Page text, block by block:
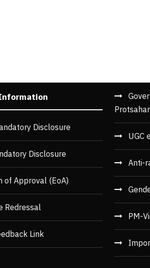
Disclosure
Disclosure
of Approval (EoA)
Redressal
Link
UGC
Anti-
PM-